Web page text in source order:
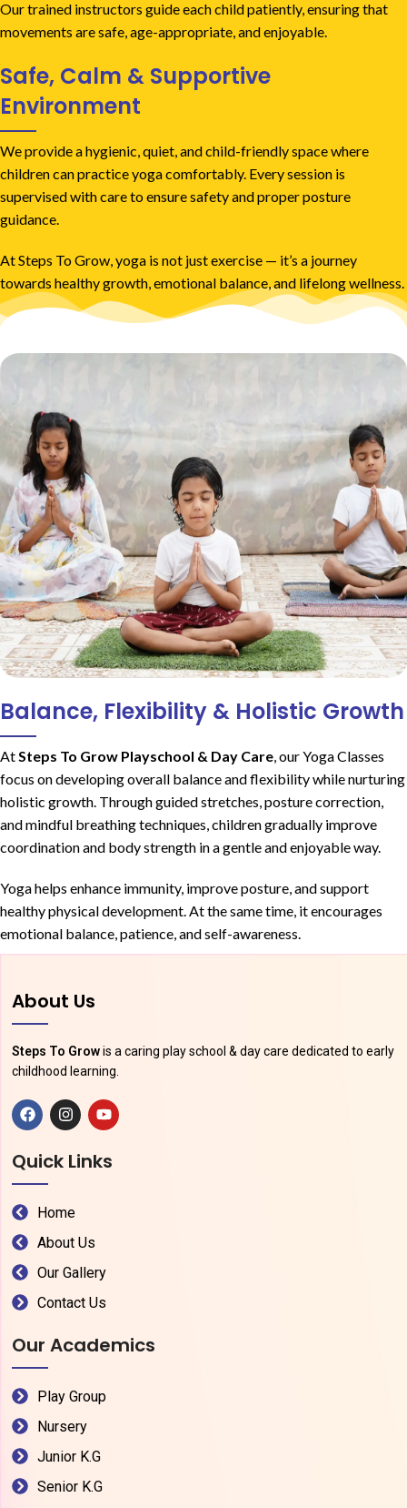
Our trained instructors guide each child patiently, ensuring that
movements are safe, age-appropriate, and enjoyable.
Safe, Calm & Supportive
Environment
We provide a hygienic, quiet, and child-friendly space where
children can practice yoga comfortably. Every session is
supervised with care to ensure safety and proper posture
guidance.
At Steps To Grow, yoga is not just exercise — it’s a journey
towards healthy growth, emotional balance, and lifelong wellness.
Balance, Flexibility & Holistic Growth
At Steps To Grow Playschool & Day Care , our Yoga Classes
focus on developing overall balance and flexibility while nurturing
holistic growth. Through guided stretches, posture correction,
and mindful breathing techniques, children gradually improve
coordination and body strength in a gentle and enjoyable way.
Yoga helps enhance immunity, improve posture, and support
healthy physical development. At the same time, it encourages
emotional balance, patience, and self-awareness.
About Us
Steps To Growis a caring play school & day care dedicated to early
childhood learning.
Quick Links
Home
About Us
Our Gallery
Contact Us
Our Academics
Play Group
Nursery
Junior K.G
Senior K.G